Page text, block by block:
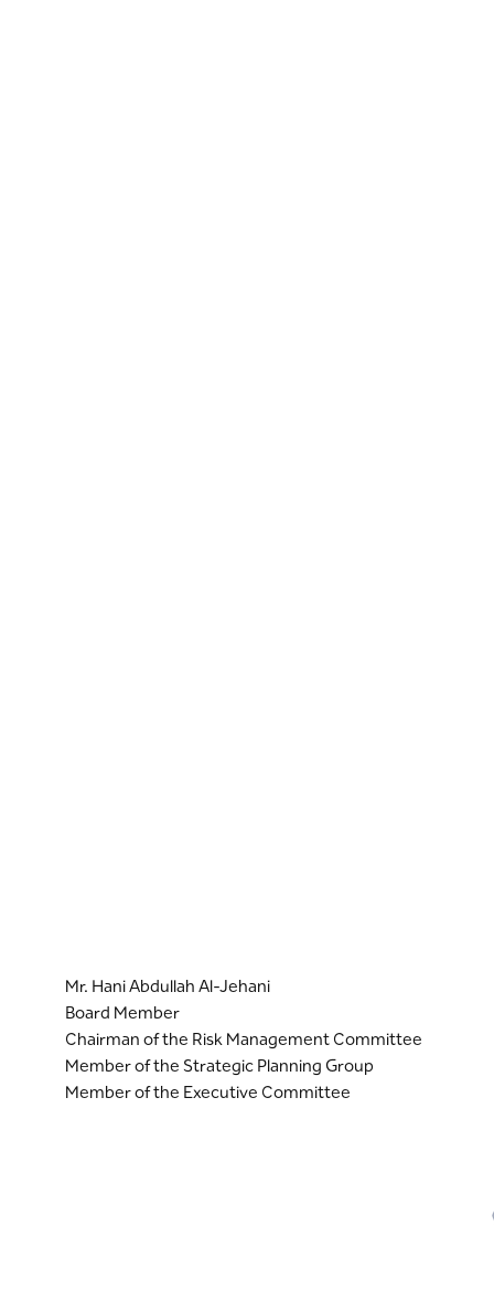
Mr. Hani Abdullah Al-Jehani
Board Member
Chairman of the Risk Management Committee
Member of the Strategic Planning Group
Member of the Executive Committee